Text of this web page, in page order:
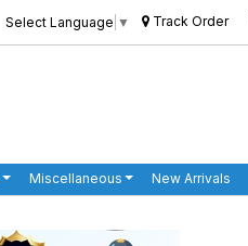
Select Language ▼ Track Order
Miscellaneous New Arrivals